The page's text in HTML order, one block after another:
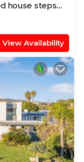
house steps
View Availability